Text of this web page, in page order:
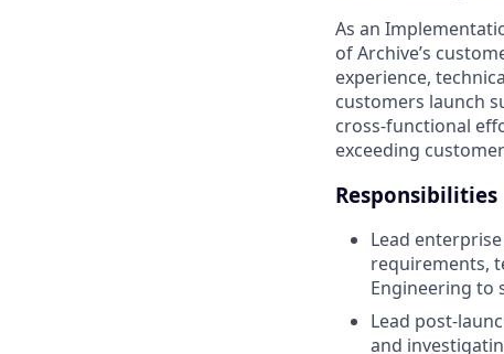
As an
of Archive’s
experience,
customers launch
cross-functional
exceeding
Responsibilities
Lead
requirements,
Engineering to
Lead post-
and